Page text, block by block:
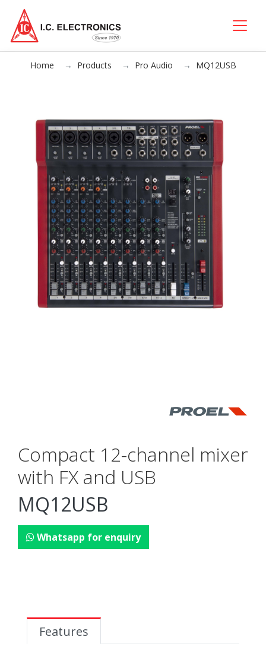
Home Products Pro Audio MQ12USB
Compact 12-channel mixer
with FX and USB
MQ12USB
Whatsapp for enquiry
Features